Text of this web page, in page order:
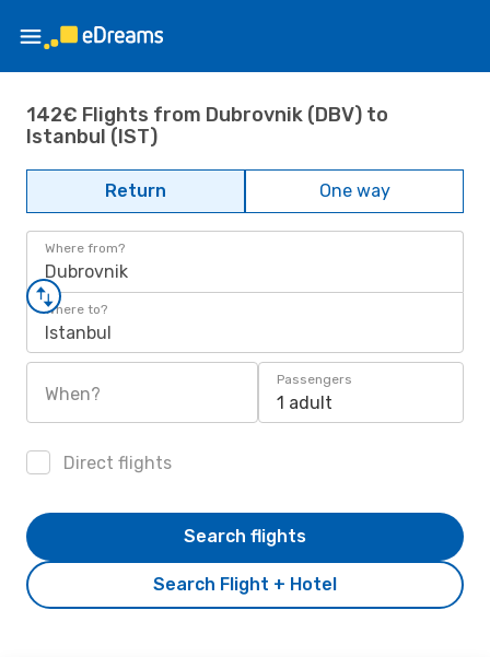
142€ Flights from Dubrovnik (DBV) to
Istanbul (IST)
Return One way
Where from?
Dubrovnik
Where to?
Istanbul
When?
Passengers
1 adult
Direct flights
Search Flight + Hotel
Search flights